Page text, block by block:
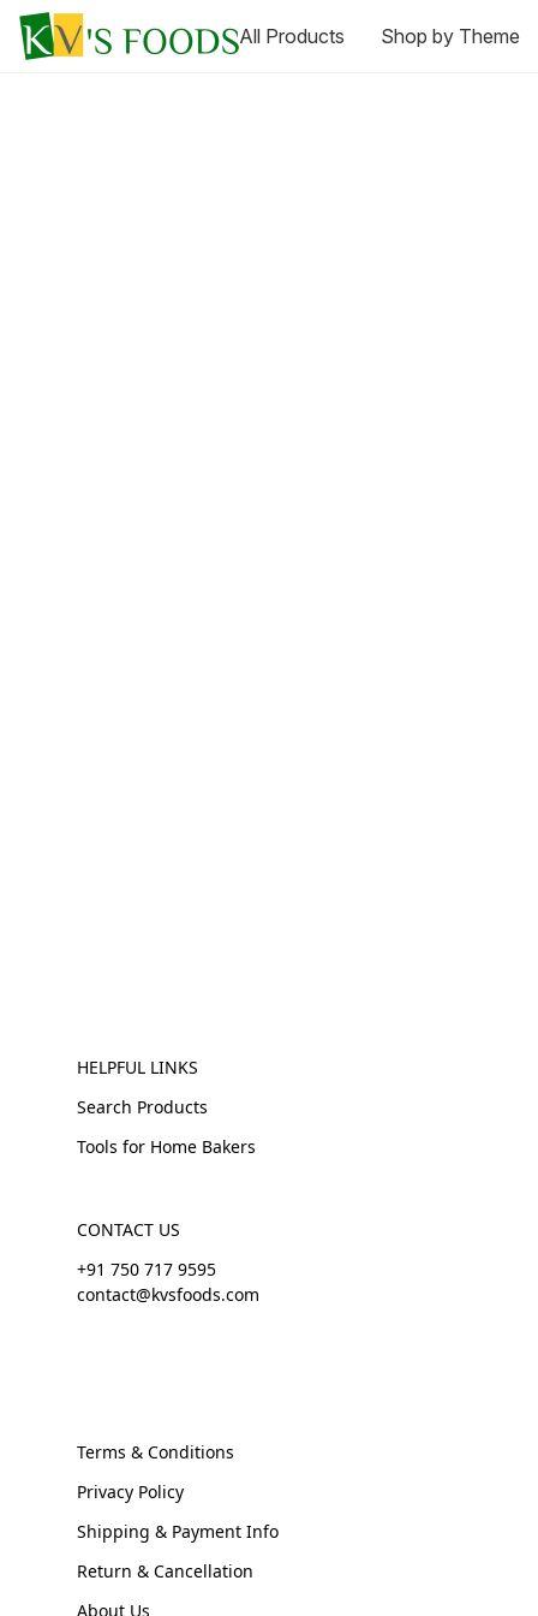
All Products Shop by Theme
HELPFUL LINKS
Search Products
Tools for Home Bakers
CONTACT US
+91 750 717 9595
contact@kvsfoods.com
Terms & Conditions
Privacy Policy
Shipping & Payment Info
Return & Cancellation
About Us